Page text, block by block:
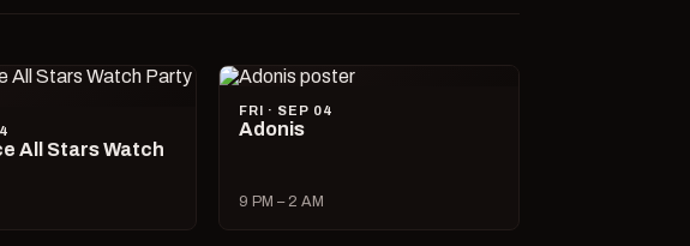
All Stars Watch
FRI · SEP 04
Adonis
9 PM – 2 AM